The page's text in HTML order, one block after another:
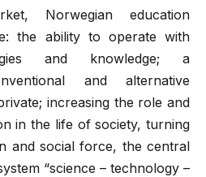
Norwegian education
the ability to operate with
and knowledge; a
and alternative
increasing the role and
in the life of society, turning
and social force, the central
“science – technology –